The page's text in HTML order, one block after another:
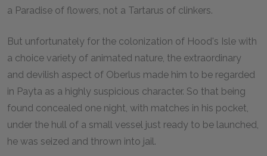
a Paradise of flowers, not a Tartarus of clinkers.
But unfortunately for the colonization of Hood's Isle with
a choice variety of animated nature, the extraordinary
and devilish aspect of Oberlus made him to be regarded
in Payta as a highly suspicious character. So that being
found concealed one night, with matches in his pocket,
under the hull of a small vessel just ready to be launched,
he was seized and thrown into jail.